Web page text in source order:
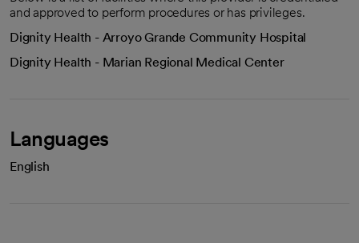
and approved to perform procedures or has privileges.
Dignity Health - Arroyo Grande Community Hospital
Dignity Health - Marian Regional Medical Center
Languages
English